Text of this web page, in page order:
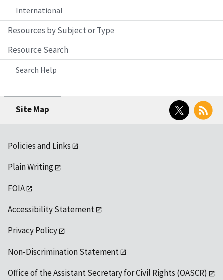
International
Resources by Subject or Type
Resource Search
Search Help
Site Map
Twitter RSS
Policies and Links
Plain Writing
FOIA
Accessibility Statement
Privacy Policy
Non-Discrimination Statement
Office of the Assistant Secretary for Civil Rights (OASCR)